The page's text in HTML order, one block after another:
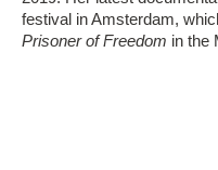
festival in Amsterdam,
Prisoner of Freedom in the